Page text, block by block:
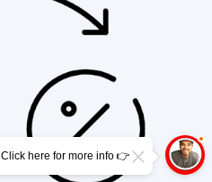
Click here for more info 👉